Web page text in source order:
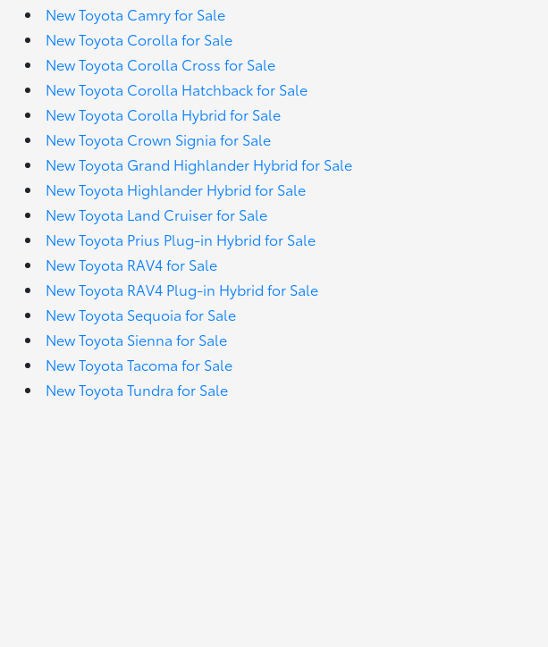
New Toyota Camry for Sale
New Toyota Corolla for Sale
New Toyota Corolla Cross for Sale
New Toyota Corolla Hatchback for Sale
New Toyota Corolla Hybrid for Sale
New Toyota Crown Signia for Sale
New Toyota Grand Highlander Hybrid for Sale
New Toyota Highlander Hybrid for Sale
New Toyota Land Cruiser for Sale
New Toyota Prius Plug-in Hybrid for Sale
New Toyota RAV4 for Sale
New Toyota RAV4 Plug-in Hybrid for Sale
New Toyota Sequoia for Sale
New Toyota Sienna for Sale
New Toyota Tacoma for Sale
New Toyota Tundra for Sale